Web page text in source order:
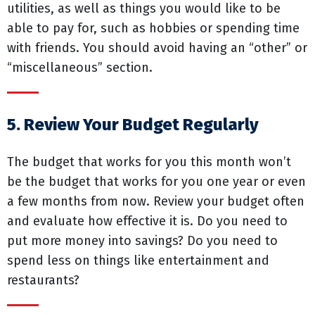
utilities, as well as things you would like to be
able to pay for, such as hobbies or spending time
with friends. You should avoid having an “other” or
“miscellaneous” section.
5. Review Your Budget Regularly
The budget that works for you this month won’t
be the budget that works for you one year or even
a few months from now. Review your budget often
and evaluate how effective it is. Do you need to
put more money into savings? Do you need to
spend less on things like entertainment and
restaurants?